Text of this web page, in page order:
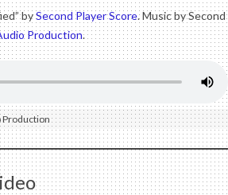
bySecond Player Score. Music by Second
Production.
Production